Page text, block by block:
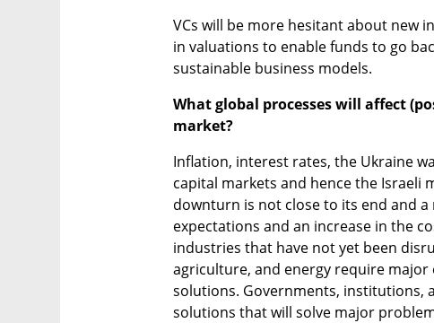
VCs will be more hesitant about new
in valuations to enable funds to go
sustainable business models.
What global processes will affect
market?
Inflation, interest rates, the Ukraine
capital markets and hence the Israeli
downturn is not close to its end and a
expectations and an increase in the
industries that have not yet been
agriculture, and energy require major
solutions. Governments, institutions,
solutions that will solve major